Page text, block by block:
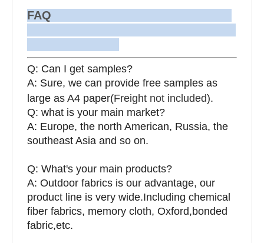
FAQ
Q: Can I get samples?
A: Sure, we can provide free samples as
large as A4 paper(Freight not included).
Q: what is your main market?
A: Europe, the north American, Russia, the
southeast Asia and so on.
Q: What's your main products?
A: Outdoor fabrics is our advantage, our
product line is very wide.Including chemical
fiber fabrics, memory cloth, Oxford,bonded
fabric,etc.